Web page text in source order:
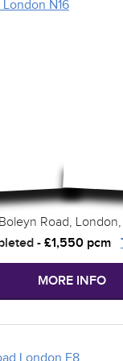
Boleyn Road, London,
- £1,550 pcm
MORE INFO